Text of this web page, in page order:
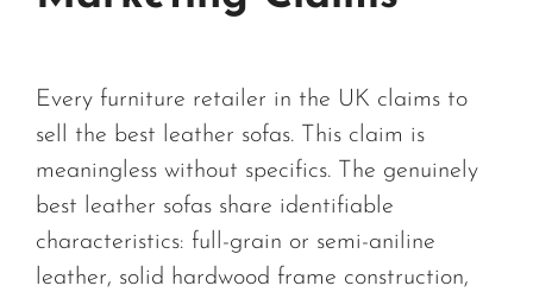
Every furniture retailer in the UK claims to
sell the best leather sofas. This claim is
meaningless without specifics. The genuinely
best leather sofas share identifiable
characteristics: full-grain or semi-aniline
leather, solid hardwood frame construction,